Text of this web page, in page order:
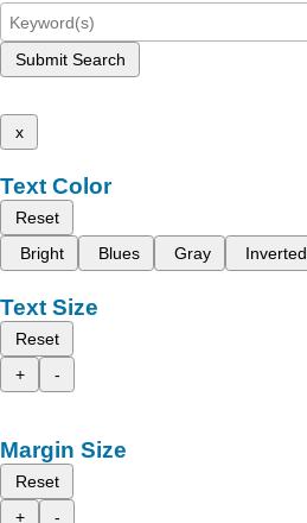
Submit Search
x
Text Color
Reset
Bright
Blues Gray Inverted
Text Size
Reset
+
-
Margin Size
Reset
+
-